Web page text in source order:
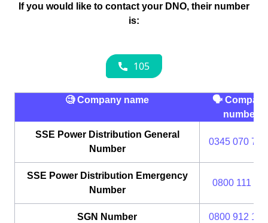
If you would like to contact your DNO, their number
is:
🧐 Company name
🗣
number
SSE Power Distribution General
Number
0345 070
SSE Power Distribution Emergency
Number
0800 111
SGN Number 0800 912